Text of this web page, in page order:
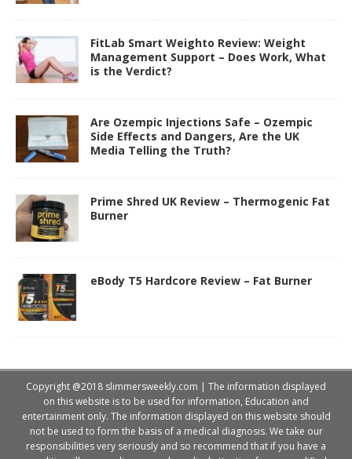
FitLab Smart Weighto Review: Weight
Management Support – Does Work, What
is the Verdict?
Are Ozempic Injections Safe – Ozempic
Side Effects and Dangers, Are the UK
Media Telling the Truth?
Prime Shred UK Review – Thermogenic Fat
Burner
eBody T5 Hardcore Review – Fat Burner
Copyright @2018 slimmersweekly.com | The information displayed
on this website is to be used for information, Education and
entertainment only. The information displayed on this website should
not be used to form the basis of a medical diagnosis. We take our
responsibilities very seriously and so recommend that if you have a